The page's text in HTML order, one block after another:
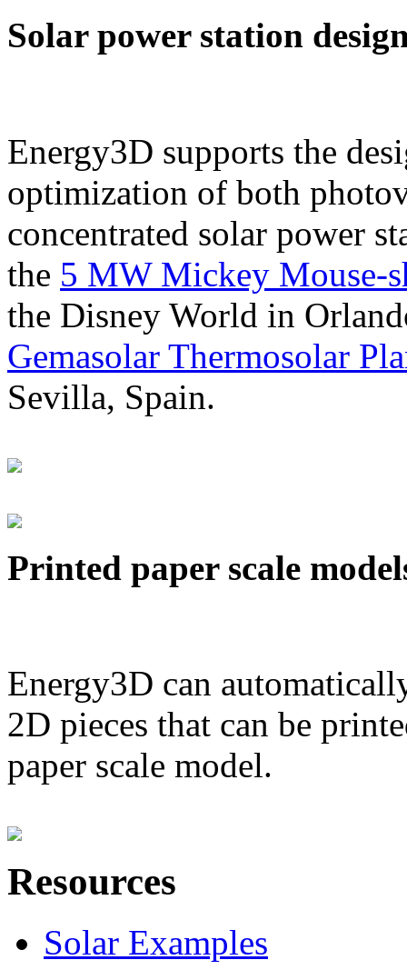
Solar power station
Energy3D supports the
optimization of both
concentrated solar power
the 5 MW Mickey Mouse-
the Disney World in
Gemasolar Thermosolar
Sevilla, Spain.
Printed paper scale
Energy3D can
2D pieces that can be
paper scale model.
Resources
Solar Examples